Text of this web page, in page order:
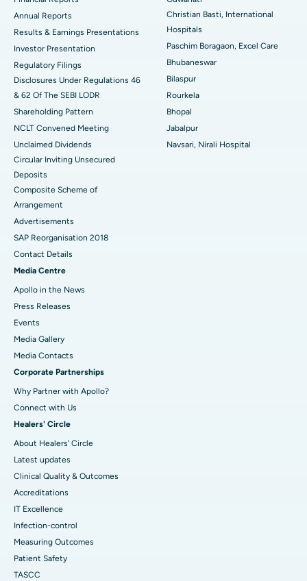
Best Hospital in Sector-19, Rourkela
Best Hospital in Swargate, Pune
Best Women’s Cancer Hospital in South Delhi
Annual Reports
Results & Earnings Presentations
Investor Presentation
Regulatory Filings
Disclosures Under Regulations 46
& 62 Of The SEBI LODR
Shareholding Pattern
NCLT Convened Meeting
Unclaimed Dividends
Circular Inviting Unsecured
Deposits
Composite Scheme of
Arrangement
Advertisements
SAP Reorganisation 2018
Contact Details
Media Centre
Apollo in the News
Press Releases
Events
Media Gallery
​​​​​​​Media Contacts
Corporate Partnerships
Why Partner with Apollo?
Connect with Us
Healers' Circle
About Healers' Circle
Latest updates
Clinical Quality & Outcomes
Accreditations
IT Excellence
Infection-control
Measuring Outcomes
Patient Safety
TASCC
Christian Basti, International
Hospitals
Paschim Boragaon, Excel Care
Bhubaneswar
Bilaspur
Rourkela
Bhopal
Jabalpur
Navsari, Nirali Hospital